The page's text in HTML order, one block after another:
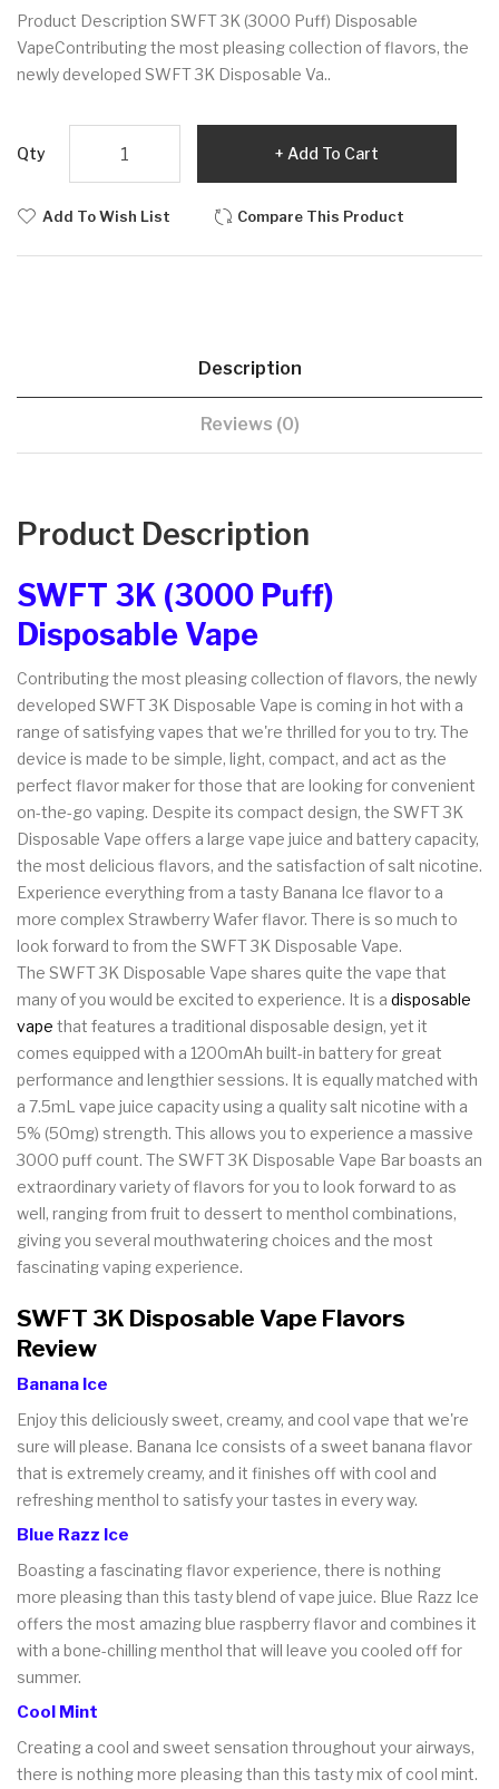
Product Description SWFT 3K (3000 Puff) Disposable
VapeContributing the most pleasing collection of flavors, the
newly developed SWFT 3K Disposable Va..
Qty Add To Cart
Add To Wish List Compare This Product
Description
Reviews (0)
Product Description
SWFT 3K (3000 Puff)
Disposable Vape
Contributing the most pleasing collection of flavors, the newly
developed SWFT 3K Disposable Vape is coming in hot with a
range of satisfying vapes that we're thrilled for you to try. The
device is made to be simple, light, compact, and act as the
perfect flavor maker for those that are looking for convenient
on-the-go vaping. Despite its compact design, the SWFT 3K
Disposable Vape offers a large vape juice and battery capacity,
the most delicious flavors, and the satisfaction of salt nicotine.
Experience everything from a tasty Banana Ice flavor to a
more complex Strawberry Wafer flavor. There is so much to
look forward to from the SWFT 3K Disposable Vape.
The SWFT 3K Disposable Vape shares quite the vape that
many of you would be excited to experience. It is a disposable
vape that features a traditional disposable design, yet it
comes equipped with a 1200mAh built-in battery for great
performance and lengthier sessions. It is equally matched with
a 7.5mL vape juice capacity using a quality salt nicotine with a
5% (50mg) strength. This allows you to experience a massive
3000 puff count. The SWFT 3K Disposable Vape Bar boasts an
extraordinary variety of flavors for you to look forward to as
well, ranging from fruit to dessert to menthol combinations,
giving you several mouthwatering choices and the most
fascinating vaping experience.
SWFT 3K Disposable Vape Flavors
Review
Banana Ice
Enjoy this deliciously sweet, creamy, and cool vape that we're
sure will please. Banana Ice consists of a sweet banana flavor
that is extremely creamy, and it finishes off with cool and
refreshing menthol to satisfy your tastes in every way.
Blue Razz Ice
Boasting a fascinating flavor experience, there is nothing
more pleasing than this tasty blend of vape juice. Blue Razz Ice
offers the most amazing blue raspberry flavor and combines it
with a bone-chilling menthol that will leave you cooled off for
summer.
Cool Mint
Creating a cool and sweet sensation throughout your airways,
there is nothing more pleasing than this tasty mix of cool mint.